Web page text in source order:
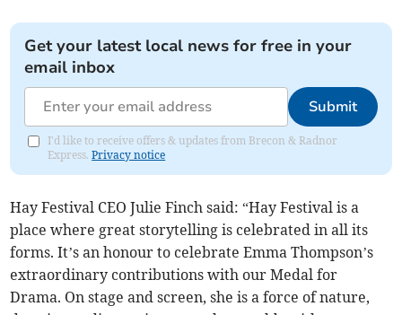
Get your latest local news for free in your
email inbox
Submit
I'd like to receive offers & updates from Brecon & Radnor
Express.Privacy notice
Hay Festival CEO Julie Finch said: “Hay Festival is a
place where great storytelling is celebrated in all its
forms. It’s an honour to celebrate Emma Thompson’s
extraordinary contributions with our Medal for
Drama. On stage and screen, she is a force of nature,